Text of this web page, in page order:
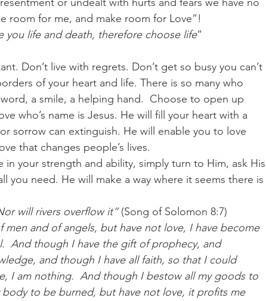
room for me, and make room for Love”!
you life and death, therefore choose life”
Don’t live with regrets. Don’t get so busy you can’t
of your heart and life. There is so many who
a smile, a helping hand.  Choose to open up
who’s name is Jesus. He will fill your heart with a
sorrow can extinguish. He will enable you to love
that changes people’s lives.
your strength and ability, simply turn to Him, ask His
you need. He will make a way where it seems there is
will rivers overflow it” (Song of Solomon 8:7)
men and of angels, but have not love, I have become
And though I have the gift of prophecy, and
and though I have all faith, so that I could
I am nothing.  And though I bestow all my goods to
to be burned, but have not love, it profits me